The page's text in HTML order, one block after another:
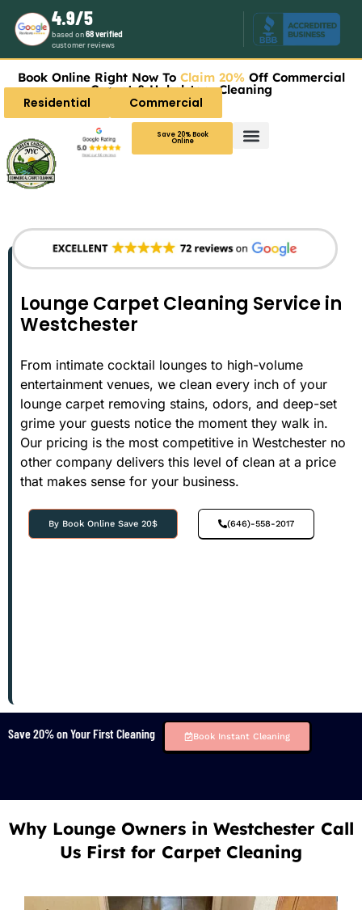
4.9/5
based on68 verified
customer reviews
Book Online Right Now To Claim 20% Off Commercial
Carpet & Upholstery Cleaning
Residential Commercial
Save 20% Book
Online
Lounge Carpet Cleaning Service in
Westchester
From intimate cocktail lounges to high-volume
entertainment venues, we clean every inch of your
lounge carpet removing stains, odors, and deep-set
grime your guests notice the moment they walk in.
Our pricing is the most competitive in Westchester no
other company delivers this level of clean at a price
that makes sense for your business.
By Book Online Save 20$ (646)-558-2017
Save 20% on Your First Cleaning Book Instant Cleaning
Why Lounge Owners in Westchester Call
Us First for Carpet Cleaning